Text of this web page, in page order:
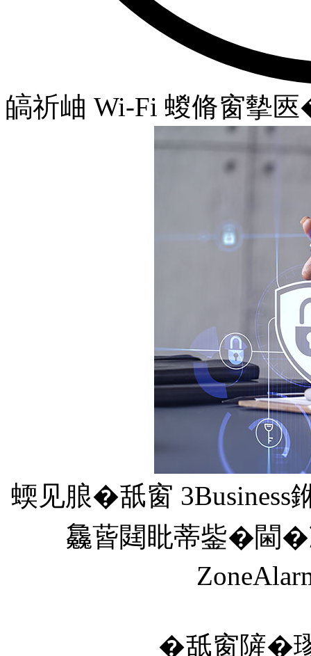
皜祈岫 Wi-Fi 蝬脩窗摰
蝡见朖�舐窗
𣬚蒈閮䀝蒂鈭�閫
�舐窗隡�